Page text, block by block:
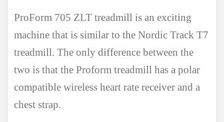
ProForm 705 ZLT treadmill is an exciting
machine that is similar to the Nordic Track T7
treadmill. The only difference between the
two is that the Proform treadmill has a polar
compatible wireless heart rate receiver and a
chest strap.